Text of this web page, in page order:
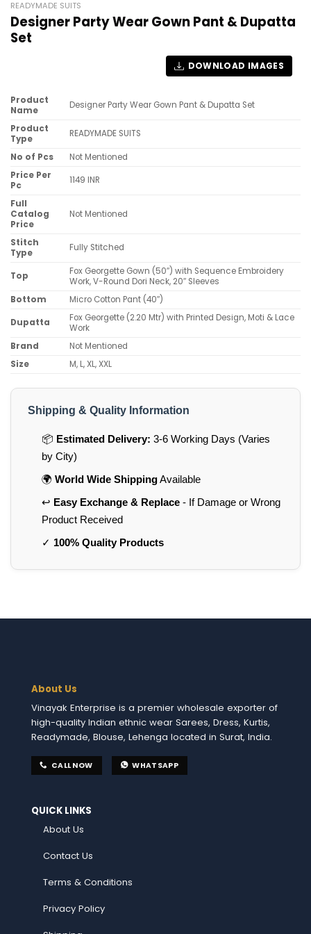
READYMADE SUITS
Designer Party Wear Gown Pant & Dupatta
Set
DOWNLOAD IMAGES
Product
Name
Designer Party Wear Gown Pant & Dupatta Set
Product
Type
READYMADE SUITS
No of Pcs
Not Mentioned
Price Per
Pc
1149 INR
Full
Catalog
Price
Not Mentioned
Stitch
Type
Fully Stitched
Top
Fox Georgette Gown (50″) with Sequence Embroidery
Work, V-Round Dori Neck, 20″ Sleeves
Bottom
Micro Cotton Pant (40″)
Dupatta
Fox Georgette (2.20 Mtr) with Printed Design, Moti & Lace
Work
Brand
Not Mentioned
Size
M, L, XL, XXL
Shipping & Quality Information
📦 Estimated Delivery: 3-6 Working Days (Varies
by City)
🌍 World Wide ShippingAvailable
↩️ Easy Exchange & Replace- If Damage or Wrong
Product Received
✓ 100% Quality Products
About Us
Vinayak Enterprise is a premier wholesale exporter of
high-quality Indian ethnic wear Sarees, Dress, Kurtis,
Readymade, Blouse, Lehenga located in Surat, India.
CALL NOW WHATSAPP
QUICK LINKS
About Us
Contact Us
Terms & Conditions
Privacy Policy